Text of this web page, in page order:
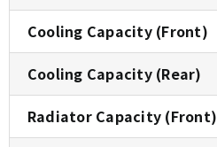
Cooling Capacity (Front)
Cooling Capacity (Rear)
Radiator Capacity (Front)